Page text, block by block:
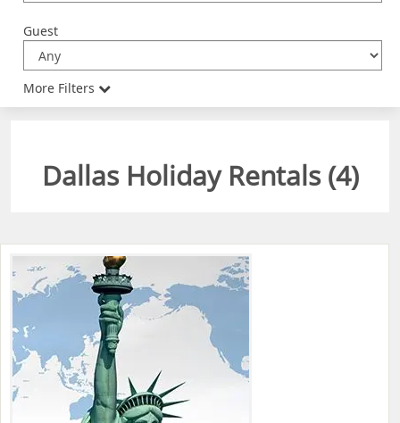
Guest
More Filters
Dallas Holiday Rentals (4)